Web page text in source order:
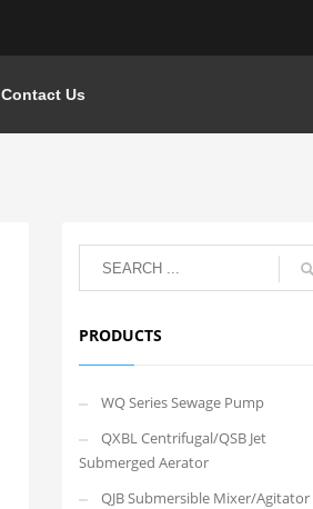
Contact Us
PRODUCTS
WQ Series Sewage Pump
QXBL Centrifugal/QSB Jet
Submerged Aerator
QJB Submersible Mixer/Agitator